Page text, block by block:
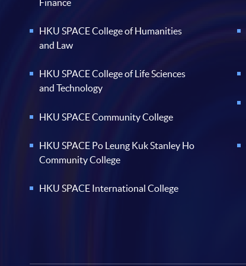
Finance
HKU SPACE College of Humanities
and Law
HKU SPACE College of Life Sciences
and Technology
HKU SPACE Community College
HKU SPACE Po Leung Kuk Stanley Ho
Community College
HKU SPACE International College